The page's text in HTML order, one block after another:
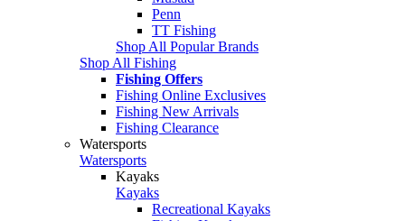
Penn
TT Fishing
Shop All Popular Brands
Shop All Fishing
Fishing Offers
Fishing Online Exclusives
Fishing New Arrivals
Fishing Clearance
Watersports
Watersports
Kayaks
Kayaks
Recreational Kayaks